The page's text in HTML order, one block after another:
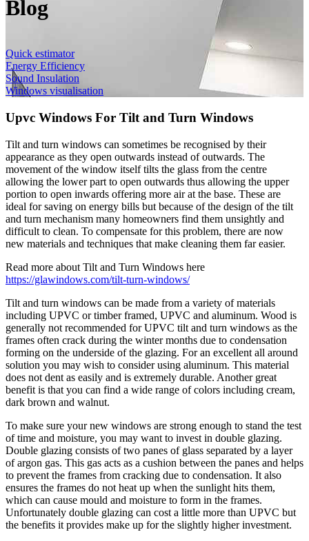
Blog
Quick estimator
Energy Efficiency
Sound Insulation
Windows visualisation
Upvc Windows For Tilt and Turn Windows
Tilt and turn windows can sometimes be recognised by their
appearance as they open outwards instead of outwards. The
movement of the window itself tilts the glass from the centre
allowing the lower part to open outwards thus allowing the upper
portion to open inwards offering more air at the base. These are
ideal for saving on energy bills but because of the design of the tilt
and turn mechanism many homeowners find them unsightly and
difficult to clean. To compensate for this problem, there are now
new materials and techniques that make cleaning them far easier.
Read more about Tilt and Turn Windows here
https://glawindows.com/tilt-turn-windows/
Tilt and turn windows can be made from a variety of materials
including UPVC or timber framed, UPVC and aluminum. Wood is
generally not recommended for UPVC tilt and turn windows as the
frames often crack during the winter months due to condensation
forming on the underside of the glazing. For an excellent all around
solution you may wish to consider using aluminum. This material
does not dent as easily and is extremely durable. Another great
benefit is that you can find a wide range of colors including cream,
dark brown and walnut.
To make sure your new windows are strong enough to stand the test
of time and moisture, you may want to invest in double glazing.
Double glazing consists of two panes of glass separated by a layer
of argon gas. This gas acts as a cushion between the panes and helps
to prevent the frames from cracking due to condensation. It also
ensures the frames do not heat up when the sunlight hits them,
which can cause mould and moisture to form in the frames.
Unfortunately double glazing can cost a little more than UPVC but
the benefits it provides make up for the slightly higher investment.